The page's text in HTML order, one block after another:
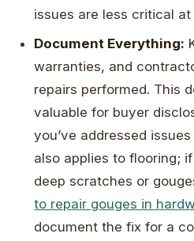
issues are less critical
Document Everything:
warranties, and
repairs performed. This
valuable for buyer
you’ve addressed
also applies to flooring;
deep scratches or
to repair gouges in
document the fix for a